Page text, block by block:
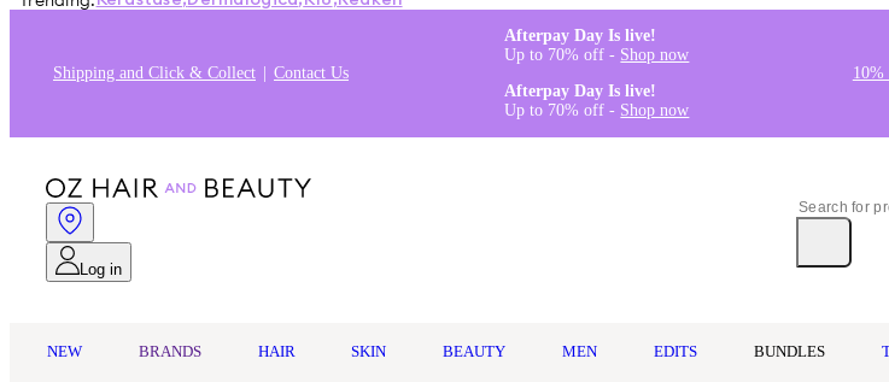
Shipping and Click & Collect Contact Us
Afterpay Day Is live!
Up to 70% off - Shop now
Afterpay Day Is live!
Up to 70% off - Shop now
10%
Log in
NEW BRANDS HAIR SKIN BEAUTY MEN EDITS BUNDLES